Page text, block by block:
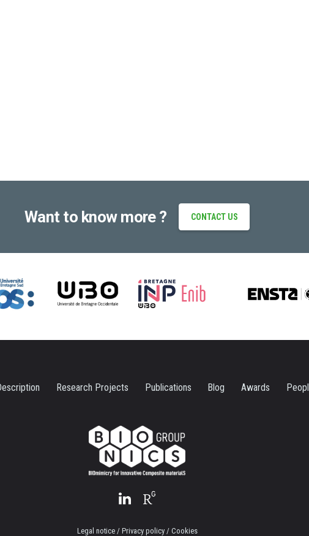
Want to know more ? CONTACT US
Research Projects Publications Blog Awards
Legal notice / Privacy policy / Cookies